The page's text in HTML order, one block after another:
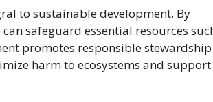
to sustainable development. By
safeguard essential resources
promotes responsible stewardship
harm to ecosystems and support